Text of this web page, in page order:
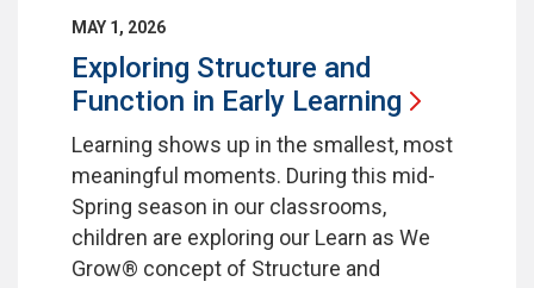
MAY 1, 2026
Exploring Structure and
Function in Early Learning
Learning shows up in the smallest, most
meaningful moments. During this mid-
Spring season in our classrooms,
children are exploring our Learn as We
Grow® concept of Structure and